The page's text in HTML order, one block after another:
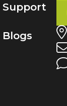
Support
Blogs